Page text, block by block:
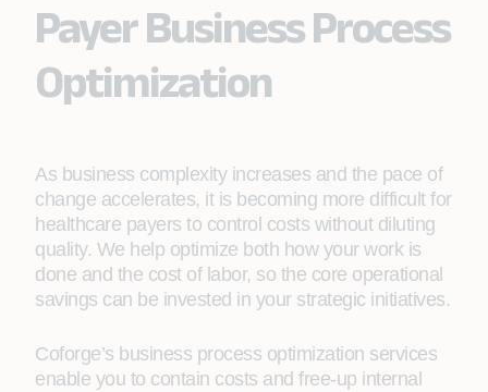
Payer Business Process
Optimization
As business complexity increases and the pace of
change accelerates, it is becoming more difficult for
healthcare payers to control costs without diluting
quality. We help optimize both how your work is
done and the cost of labor, so the core operational
savings can be invested in your strategic initiatives.
Coforge’s business process optimization services
enable you to contain costs and free-up internal